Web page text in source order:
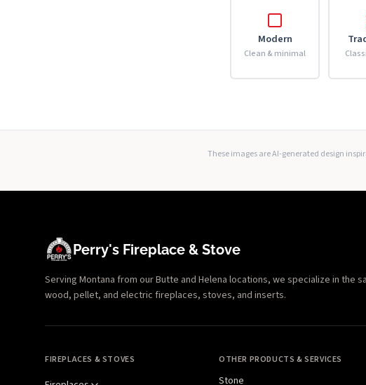
Modern
Clean & minimal
These images are AI-generated design
Perry's Fireplace & Stove
Serving Montana from our Butte and Helena locations, we specialize in the
wood, pellet, and electric fireplaces, stoves, and inserts.
FIREPLACES & STOVES OTHER PRODUCTS & SERVICES
Stone